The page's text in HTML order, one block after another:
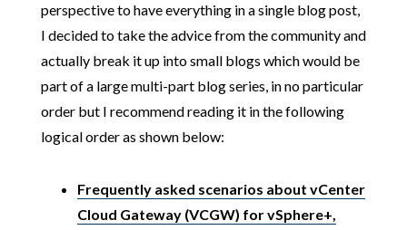
perspective to have everything in a single blog post,
I decided to take the advice from the community and
actually break it up into small blogs which would be
part of a large multi-part blog series, in no particular
order but I recommend reading it in the following
logical order as shown below:
Frequently asked scenarios about vCenter
Cloud Gateway (VCGW) for vSphere+,